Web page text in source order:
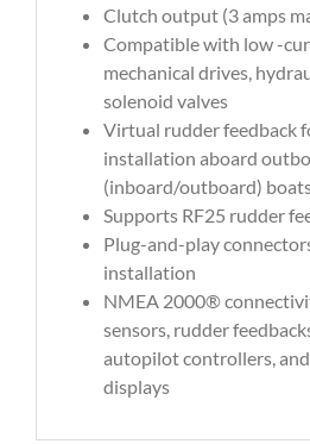
Clutch output (3 amps
Compatible with low -
mechanical drives,
solenoid valves
Virtual rudder feedback
installation aboard
(inboard/outboard)
Supports RF25 rudder
Plug-and-play
installation
NMEA 2000®
sensors, rudder
autopilot controllers,
displays